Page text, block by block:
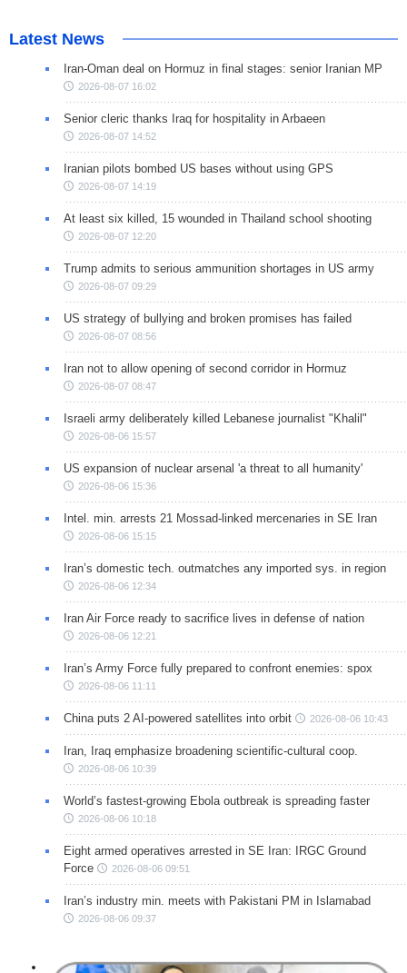
Latest News
Iran-Oman deal on Hormuz in final stages: senior Iranian MP
2026-08-07 16:02
Senior cleric thanks Iraq for hospitality in Arbaeen
2026-08-07 14:52
Iranian pilots bombed US bases without using GPS
2026-08-07 14:19
At least six killed, 15 wounded in Thailand school shooting
2026-08-07 12:20
Trump admits to serious ammunition shortages in US army
2026-08-07 09:29
US strategy of bullying and broken promises has failed
2026-08-07 08:56
Iran not to allow opening of second corridor in Hormuz
2026-08-07 08:47
Israeli army deliberately killed Lebanese journalist "Khalil"
2026-08-06 15:57
US expansion of nuclear arsenal 'a threat to all humanity'
2026-08-06 15:36
Intel. min. arrests 21 Mossad-linked mercenaries in SE Iran
2026-08-06 15:15
Iran’s domestic tech. outmatches any imported sys. in region
2026-08-06 12:34
Iran Air Force ready to sacrifice lives in defense of nation
2026-08-06 12:21
Iran’s Army Force fully prepared to confront enemies: spox
2026-08-06 11:11
China puts 2 AI-powered satellites into orbit 2026-08-06 10:43
Iran, Iraq emphasize broadening scientific-cultural coop.
2026-08-06 10:39
World’s fastest-growing Ebola outbreak is spreading faster
2026-08-06 10:18
Eight armed operatives arrested in SE Iran: IRGC Ground
Force
2026-08-06 09:51
Iran’s industry min. meets with Pakistani PM in Islamabad
2026-08-06 09:37